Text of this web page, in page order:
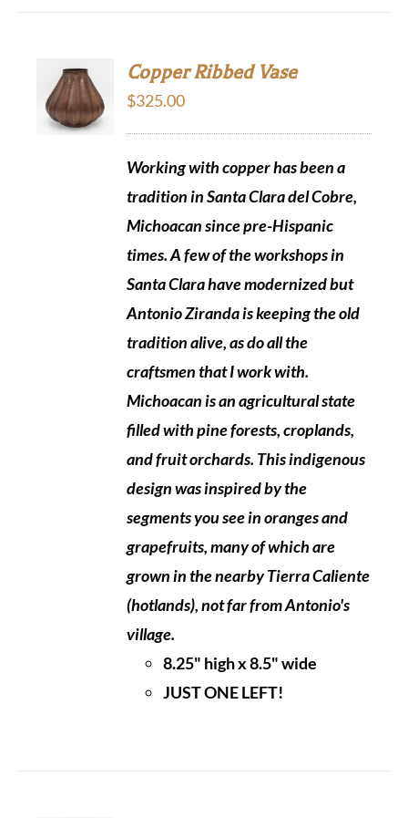
ADD TO
Copper Ribbed Vase
$325.00
Working with copper has been a
tradition in Santa Clara del Cobre,
Michoacan since pre-Hispanic
times.A few of the workshops in
Santa Clara have modernized but
Antonio Ziranda is keeping the old
tradition alive, as do all the
craftsmen that I work with.
Michoacan is an agricultural state
filled with pine forests, croplands,
and fruit orchards. This indigenous
design was inspired by the
segments you see in oranges and
grapefruits, many of which are
grown in the nearbyTierra Caliente
(hotlands), not far from Antonio's
village.
8.25" high x 8.5" wide
JUST ONE LEFT!